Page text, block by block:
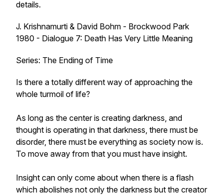
details.
J. Krishnamurti & David Bohm - Brockwood Park
1980 - Dialogue 7: Death Has Very Little Meaning
Series: The Ending of Time
Is there a totally different way of approaching the
whole turmoil of life?
As long as the center is creating darkness, and
thought is operating in that darkness, there must be
disorder, there must be everything as society now is.
To move away from that you must have insight.
Insight can only come about when there is a flash
which abolishes not only the darkness but the creator